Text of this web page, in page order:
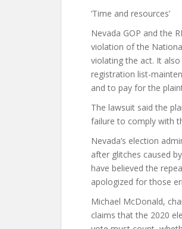
‘Time and resources’
Nevada GOP and the
violation of the
violating the act. It
registration list-
and to pay for the
The lawsuit said the
failure to comply with
Nevada’s election
after glitches caused
have believed the
apologized for those
Michael McDonald,
claims that the 2020